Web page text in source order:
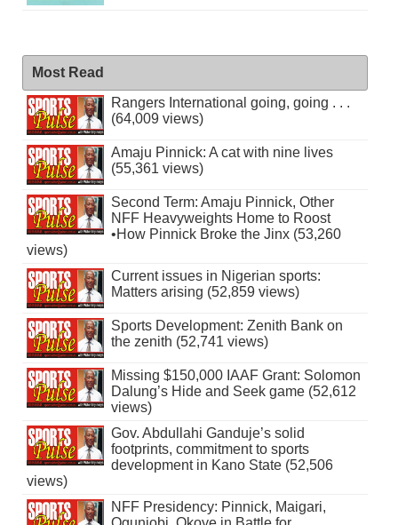
Most Read
Rangers International going, going . . .
(64,009 views)
Amaju Pinnick: A cat with nine lives
(55,361 views)
Second Term: Amaju Pinnick, Other
NFF Heavyweights Home to Roost
•How Pinnick Broke the Jinx (53,260
views)
Current issues in Nigerian sports:
Matters arising (52,859 views)
Sports Development: Zenith Bank on
the zenith (52,741 views)
Missing $150,000 IAAF Grant: Solomon
Dalung’s Hide and Seek game (52,612
views)
Gov. Abdullahi Ganduje’s solid
footprints, commitment to sports
development in Kano State (52,506
views)
NFF Presidency: Pinnick, Maigari,